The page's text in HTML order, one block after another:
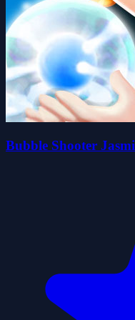
Bubble Shooter